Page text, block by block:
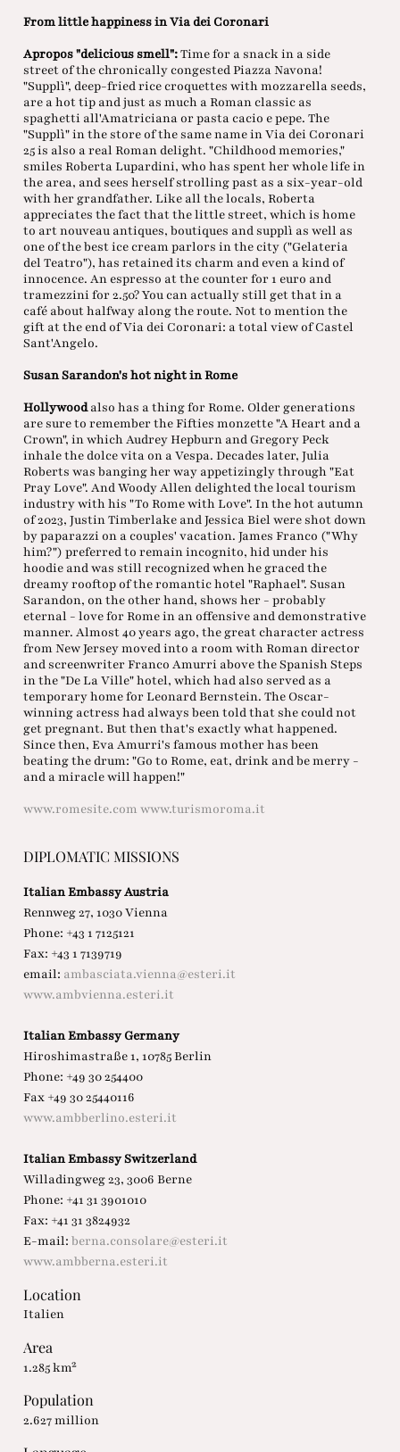
From little happiness in Via dei Coronari
Apropos "delicious smell":Time for a snack in a side
street of the chronically congested Piazza Navona!
"Supplì", deep-fried rice croquettes with mozzarella seeds,
are a hot tip and just as much a Roman classic as
spaghetti all'Amatriciana or pasta cacio e pepe. The
"Supplì" in the store of the same name in Via dei Coronari
25 is also a real Roman delight. "Childhood memories,"
smiles Roberta Lupardini, who has spent her whole life in
the area, and sees herself strolling past as a six-year-old
with her grandfather. Like all the locals, Roberta
appreciates the fact that the little street, which is home
to art nouveau antiques, boutiques and supplì as well as
one of the best ice cream parlors in the city ("Gelateria
del Teatro"), has retained its charm and even a kind of
innocence. An espresso at the counter for 1 euro and
tramezzini for 2.50? You can actually still get that in a
café about halfway along the route. Not to mention the
gift at the end of Via dei Coronari: a total view of Castel
Sant'Angelo.
Susan Sarandon's hot night in Rome
Hollywoodalso has a thing for Rome. Older generations
are sure to remember the Fifties monzette "A Heart and a
Crown", in which Audrey Hepburn and Gregory Peck
inhale the dolce vita on a Vespa. Decades later, Julia
Roberts was banging her way appetizingly through "Eat
Pray Love". And Woody Allen delighted the local tourism
industry with his "To Rome with Love". In the hot autumn
of 2023, Justin Timberlake and Jessica Biel were shot down
by paparazzi on a couples' vacation. James Franco ("Why
him?") preferred to remain incognito, hid under his
hoodie and was still recognized when he graced the
dreamy rooftop of the romantic hotel "Raphael". Susan
Sarandon, on the other hand, shows her - probably
eternal - love for Rome in an offensive and demonstrative
manner. Almost 40 years ago, the great character actress
from New Jersey moved into a room with Roman director
and screenwriter Franco Amurri above the Spanish Steps
in the "De La Ville" hotel, which had also served as a
temporary home for Leonard Bernstein. The Oscar-
winning actress had always been told that she could not
get pregnant. But then that's exactly what happened.
Since then, Eva Amurri's famous mother has been
beating the drum: "Go to Rome, eat, drink and be merry -
and a miracle will happen!"
www.romesite.com www.turismoroma.it
DIPLOMATIC MISSIONS
Italian Embassy Austria
Rennweg 27, 1030 Vienna
Phone: +43 1 7125121
Fax: +43 1 7139719
email: ambasciata.vienna@esteri.it
www.ambvienna.esteri.it
Italian Embassy Germany
Hiroshimastraße 1, 10785 Berlin
Phone: +49 30 254400
Fax +49 30 25440116
www.ambberlino.esteri.it
Italian Embassy Switzerland
Willadingweg 23, 3006 Berne
Phone: +41 31 3901010
Fax: +41 31 3824932
E-mail: berna.consolare@esteri.it
www.ambberna.esteri.it
Location
Italien
Area
1.285 km²
Population
2.627 million